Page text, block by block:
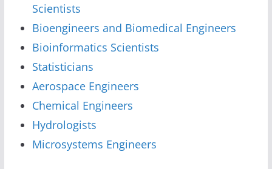
Scientists
Bioengineers and Biomedical Engineers
Bioinformatics Scientists
Statisticians
Aerospace Engineers
Chemical Engineers
Hydrologists
Microsystems Engineers